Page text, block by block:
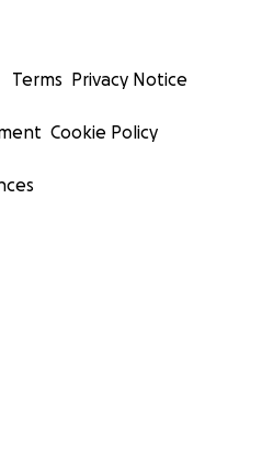
Terms Privacy Notice
Cookie Policy